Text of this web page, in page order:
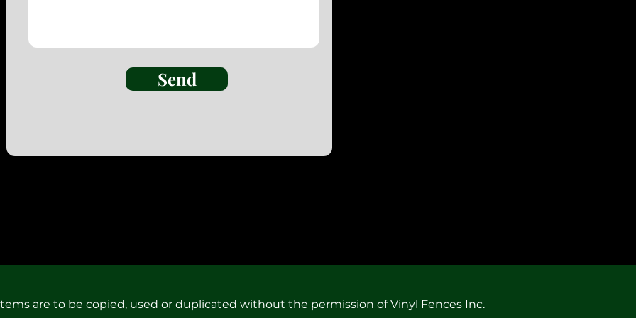
Send
are to be copied, used or duplicated without the permission of Vinyl Fences Inc.